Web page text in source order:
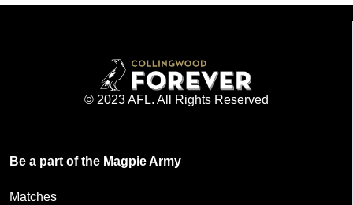
© 2023 AFL. All Rights Reserved
Be a part of the Magpie Army
Matches